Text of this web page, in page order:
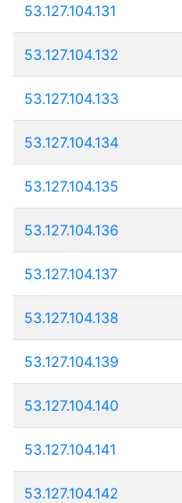
53.127.104.131
53.127.104.132
53.127.104.133
53.127.104.134
53.127.104.135
53.127.104.136
53.127.104.137
53.127.104.138
53.127.104.139
53.127.104.140
53.127.104.141
53.127.104.142